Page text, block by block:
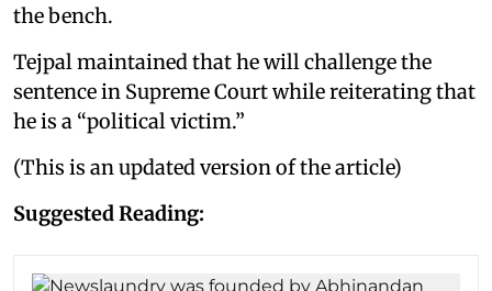
the bench.
Tejpal maintained that he will challenge the
sentence in Supreme Court while reiterating that
he is a “political victim.”
(This is an updated version of the article)
Suggested Reading: